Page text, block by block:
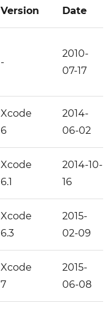
Version
Date
-
2010-
07-17
Xcode
6
2014-
06-02
Xcode
6.1
2014-10-
16
Xcode
6.3
2015-
02-09
Xcode
7
2015-
06-08